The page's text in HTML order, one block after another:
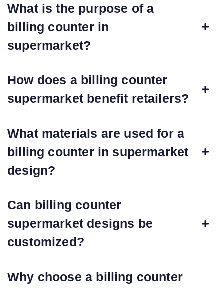
What is the purpose of a
billing counter in
supermarket?
How does a billing counter
supermarket benefit retailers?
What materials are used for a
billing counter in supermarket
design?
Can billing counter
supermarket designs be
customized?
Why choose a billing counter